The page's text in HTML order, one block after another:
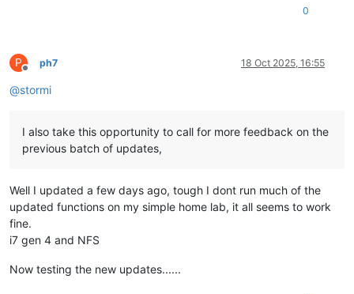
0
P
Offline
ph7 18 Oct 2025, 16:55
@stormi
I also take this opportunity to call for more feedback on the
previous batch of updates,
Well I updated a few days ago, tough I dont run much of the
updated functions on my simple home lab, it all seems to work
fine.
i7 gen 4 and NFS
Now testing the new updates......